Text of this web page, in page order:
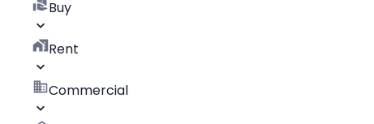
Buy
Rent
Commercial